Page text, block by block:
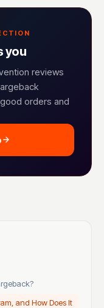
you
reviews
orders and
and How Does It